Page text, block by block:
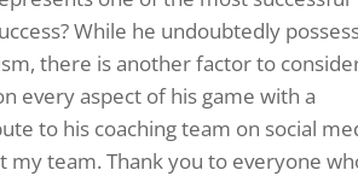
While he undoubtedly
there is another factor to
every aspect of his game with a
to his coaching team on social
team. Thank you to everyone